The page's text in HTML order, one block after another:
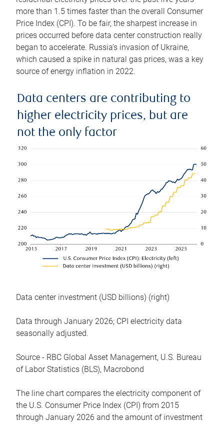
more than 1.5 times faster than the overall Consumer
Price Index (CPI). To be fair, the sharpest increase in
prices occurred before data center construction really
began to accelerate. Russia’s invasion of Ukraine,
which caused a spike in natural gas prices, was a key
source of energy inflation in 2022.
Data centers are contributing to
higher electricity prices, but are
not the only factor
Data center investment (USD billions) (right)
Data through January 2026; CPI electricity data
seasonally adjusted.
Source - RBC Global Asset Management, U.S. Bureau
of Labor Statistics (BLS), Macrobond
The line chart compares the electricity component of
the U.S. Consumer Price Index (CPI) from 2015
through January 2026 and the amount of investment